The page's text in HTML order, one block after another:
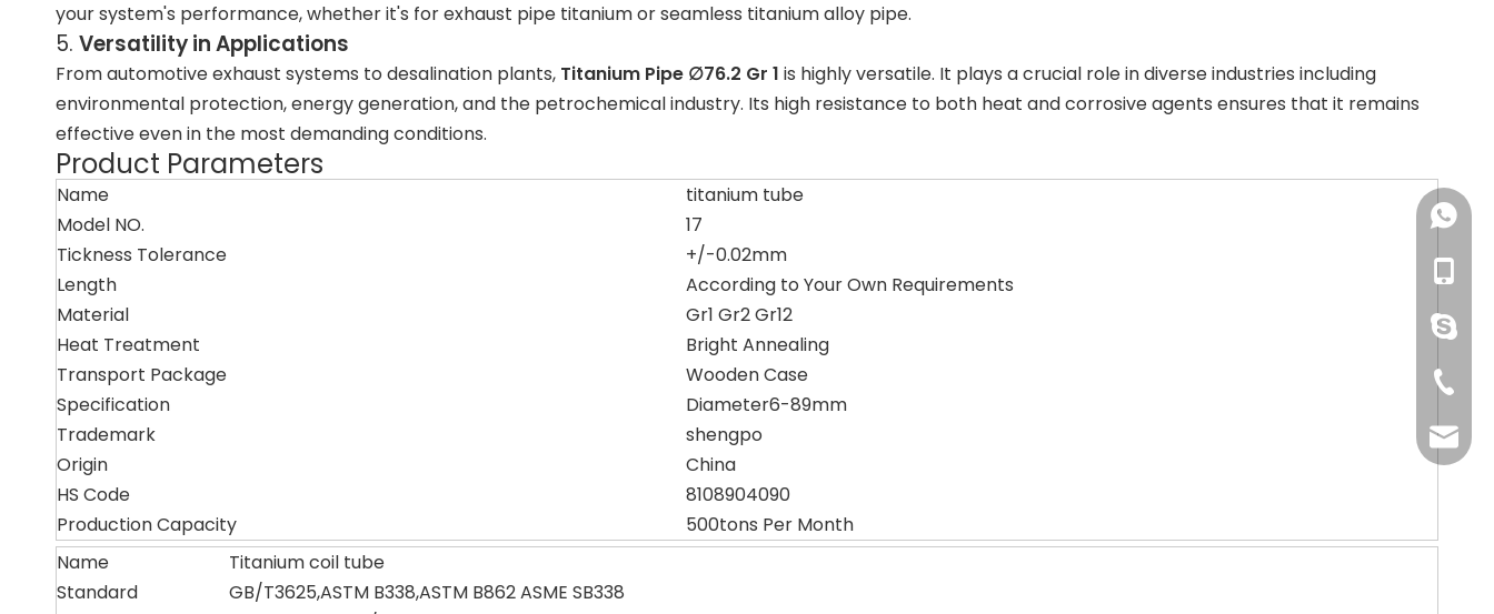
your system's performance, whether it's forexhaust pipe titaniumorseamless titanium alloy pipe.
5. Versatility in Applications
From automotive exhaust systems to desalination plants, Titanium Pipe ∅76.2 Gr 1 is highly versatile. It plays a crucial role in diverse industries including
environmental protection,energy generation, and the petrochemical industry. Its high resistance to both heat and corrosive agents ensures that it remains
effective even in the most demanding conditions.
Product Parameters
Name
titanium tube
Model NO.
17
Tickness Tolerance
+/-0.02mm
Length
According to Your Own Requirements
Material
Gr1 Gr2 Gr12
Heat Treatment
Bright Annealing
Transport Package
Wooden Case
Specification
Diameter6-89mm
Trademark
shengpo
Origin
China
HS Code
8108904090
Production Capacity
500tons Per Month
Name
Titanium coil tube
Standard
GB/T3625,ASTM B338,ASTM B862 ASME SB338
+86-
+86-